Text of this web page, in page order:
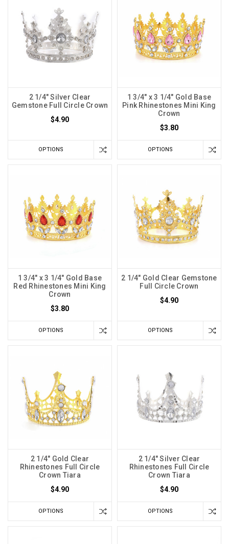
2 1/4" Silver Clear
Gemstone Full Circle Crown
$4.90
OPTIONS
1 3/4" x 3 1/4" Gold Base
Pink Rhinestones Mini King
Crown
$3.80
OPTIONS
1 3/4" x 3 1/4" Gold Base
Red Rhinestones Mini King
Crown
$3.80
OPTIONS
2 1/4" Gold Clear Gemstone
Full Circle Crown
$4.90
OPTIONS
2 1/4" Gold Clear
Rhinestones Full Circle
Crown Tiara
$4.90
OPTIONS
2 1/4" Silver Clear
Rhinestones Full Circle
Crown Tiara
$4.90
OPTIONS